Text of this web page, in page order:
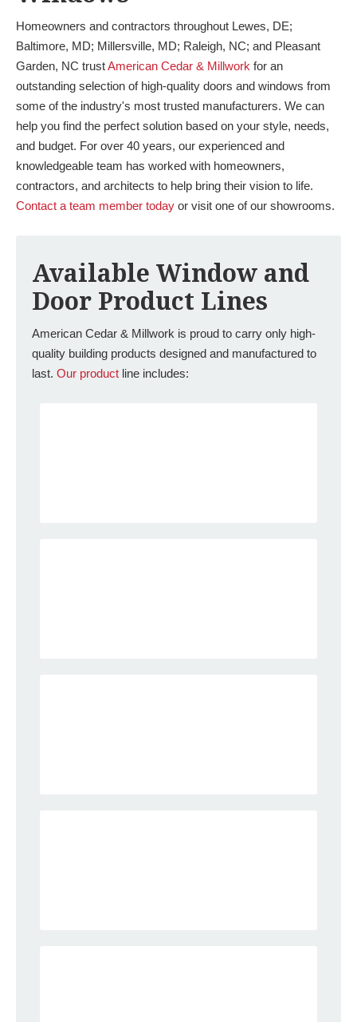
Homeowners and contractors throughout Lewes, DE;
Baltimore, MD; Millersville, MD; Raleigh, NC; and Pleasant
Garden, NC trustAmerican Cedar & Millwork for an
outstanding selection of high-quality doors and windows from
some of the industry's most trusted manufacturers. We can
help you find the perfect solution based on your style, needs,
and budget. For over 40 years, our experienced and
knowledgeable team has worked with homeowners,
contractors, and architects to help bring their vision to life.
Contact a team member today or visit one of our showrooms.
Available Window and
Door Product Lines
American Cedar & Millwork is proud to carry only high-
quality building products designed and manufactured to
last. Our product line includes: